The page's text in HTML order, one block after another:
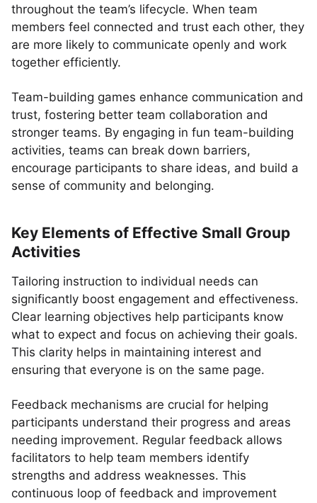
throughout the team’s lifecycle. When team
members feel connected and trust each other, they
are more likely to communicate openly and work
together efficiently.
Team-building games enhance communication and
trust, fostering better team collaboration and
stronger teams. By engaging in fun team-building
activities, teams can break down barriers,
encourage participants to share ideas, and build a
sense of community and belonging.
Key Elements of Effective Small Group
Activities
Tailoring instruction to individual needs can
significantly boost engagement and effectiveness.
Clear learning objectives help participants know
what to expect and focus on achieving their goals.
This clarity helps in maintaining interest and
ensuring that everyone is on the same page.
Feedback mechanisms are crucial for helping
participants understand their progress and areas
needing improvement. Regular feedback allows
facilitators to help team members identify
strengths and address weaknesses. This
continuous loop of feedback and improvement